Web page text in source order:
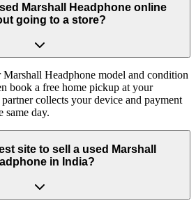
Marshall Headphone online
going to a store?
Headphone model and condition
book a free home pickup at your
collects your device and payment
same day.
site to sell a used Marshall
in India?